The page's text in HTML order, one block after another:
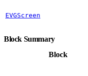
EVGScreen
Block Summary
Block